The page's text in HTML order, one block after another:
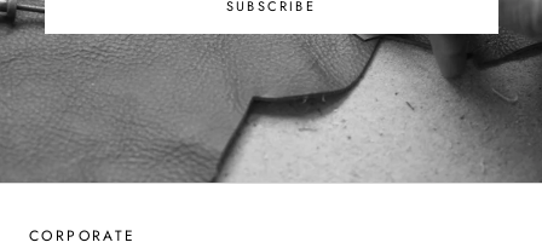
SUBSCRIBE
CORPORATE